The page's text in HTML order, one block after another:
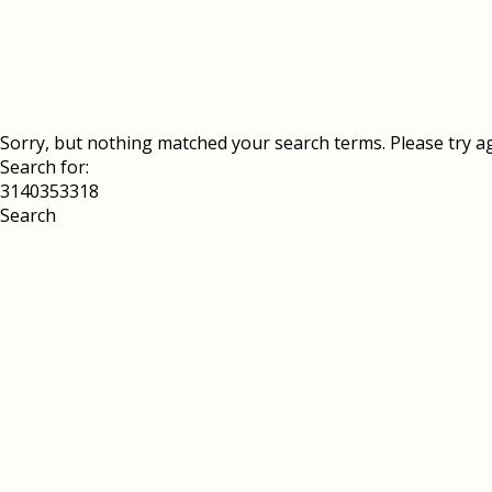
Sorry, but nothing matched your search terms. Please try
Search for: